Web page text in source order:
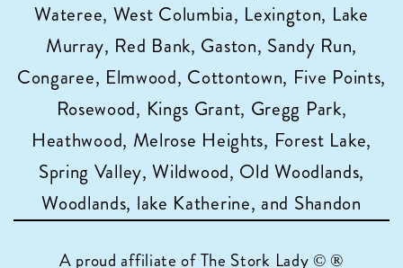
Wateree, West Columbia, Lexington, Lake
Murray, Red Bank, Gaston, Sandy Run,
Congaree, Elmwood, Cottontown, Five Points,
Rosewood, Kings Grant, Gregg Park,
Heathwood, Melrose Heights, Forest Lake,
Spring Valley, Wildwood, Old Woodlands,
Woodlands, lake Katherine, and Shandon
A proud affiliate ofThe Stork Lady © ®